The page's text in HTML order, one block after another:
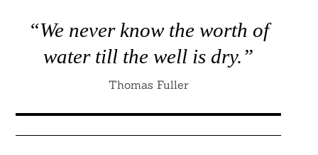
“We never know the worth of
water till the well is dry.”
Thomas Fuller